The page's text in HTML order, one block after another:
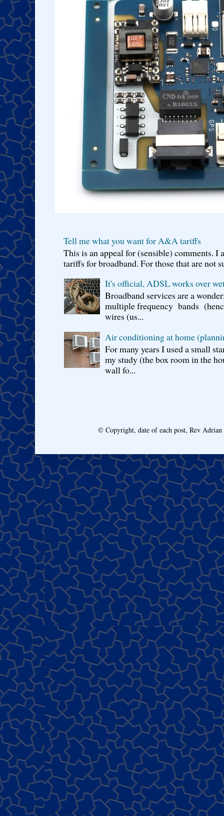
Tell me what you want for A&A tariffs
This is an appeal for (sensible) comments.
tariffs for broadband. For those that are not
It's official, ADSL works over
Broadband services are a
multiple frequency bands
wires (us...
Air conditioning at home
For many years I used a small
my study (the box room in the
wall fo...
© Copyright, date of each post, Rev